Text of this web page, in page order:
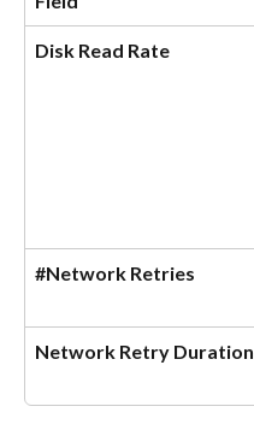
Disk Read Rate
#Network Retries
Network Retry Duration